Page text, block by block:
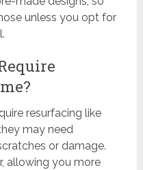
unless you opt for
resurfacing like
may need
or damage.
allowing you more